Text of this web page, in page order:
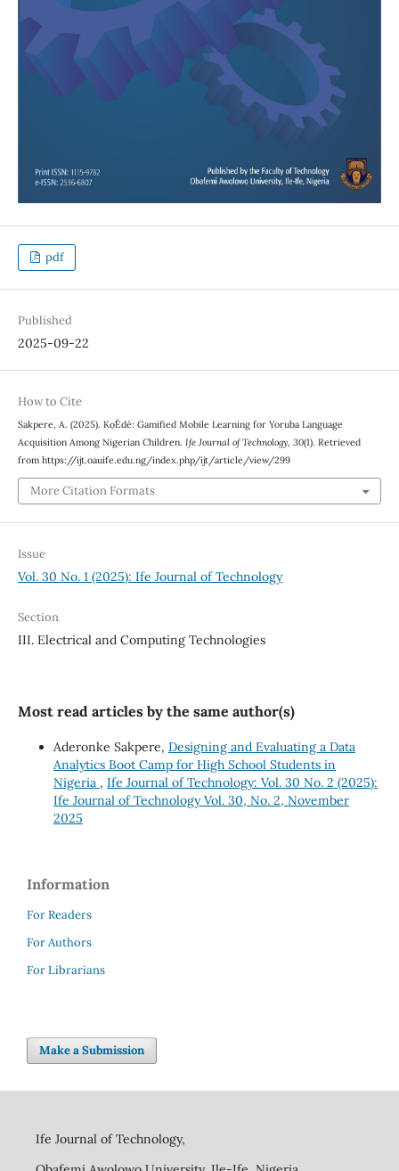
pdf
Published
2025-09-22
How to Cite
Sakpere, A. (2025). Kọ́Èdè: Gamified Mobile Learning for Yoruba Language
Acquisition Among Nigerian Children. Ife Journal of Technology, 30(1). Retrieved
from https://ijt.oauife.edu.ng/index.php/ijt/article/view/299
More Citation Formats
Issue
Vol. 30 No. 1 (2025): Ife Journal of Technology
Section
III. Electrical and Computing Technologies
Most read articles by the same author(s)
Aderonke Sakpere, Designing and Evaluating a Data
Analytics Boot Camp for High School Students in
Nigeria , Ife Journal of Technology: Vol. 30 No. 2 (2025):
Ife Journal of Technology Vol. 30, No. 2, November
2025
Information
For Readers
For Authors
For Librarians
Make a Submission
Ife Journal of Technology,